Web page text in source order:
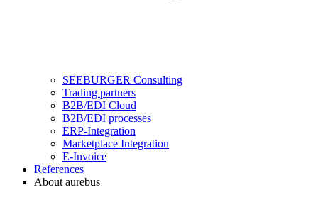
SEEBURGER Consulting
Trading partners
B2B/EDI Cloud
B2B/EDI processes
ERP-Integration
Marketplace Integration
E-Invoice
References
About aurebus